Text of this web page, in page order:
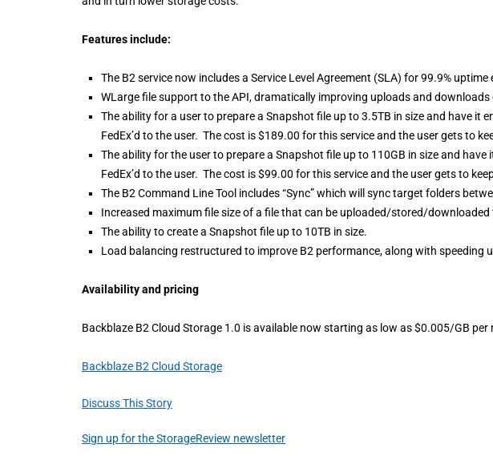
Features include:
The B2 service now includes a Service Level Agreement (SLA) for 99.9% uptime
WLarge file support to the API, dramatically improving uploads and
The ability for a user to prepare a Snapshot file up to 3.5TB in size and have it
FedEx’d to the user. The cost is $189.00 for this service and the user gets to
The ability for the user to prepare a Snapshot file up to 110GB in size and
FedEx’d to the user. The cost is $99.00 for this service and the user gets to
The B2 Command Line Tool includes “Sync” which will sync target folders
Increased maximum file size of a file that can be uploaded/stored/downloaded
The ability to create a Snapshot file up to 10TB in size.
Load balancing restructured to improve B2 performance, along with speeding
Availability and pricing
Backblaze B2 Cloud Storage 1.0 is available now starting as low as $0.005/GB per
Backblaze B2 Cloud Storage
Discuss This Story
Sign up for the StorageReview newsletter